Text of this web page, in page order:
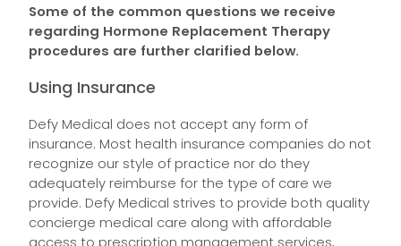
Some of the common questions we receive
regarding Hormone Replacement Therapy
procedures are further clarified below.
Using Insurance
Defy Medical does not accept any form of
insurance. Most health insurance companies do not
recognize our style of practice nor do they
adequately reimburse for the type of care we
provide. Defy Medical strives to provide both quality
concierge medical care along with affordable
access to prescription management services,